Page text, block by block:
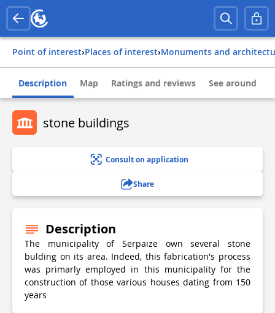
Point of interest› Places of interest› Monuments and
Description Map Ratings and reviews See around
stone buildings
Consult on application
Share
Description
The municipality of Serpaize own several stone
bulding on its area. Indeed, this fabrication's process
was primarly employed in this municipality for the
construction of those various houses dating from 150
years